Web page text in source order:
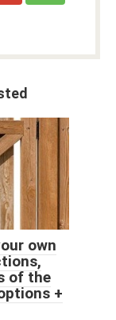
own
of the
+